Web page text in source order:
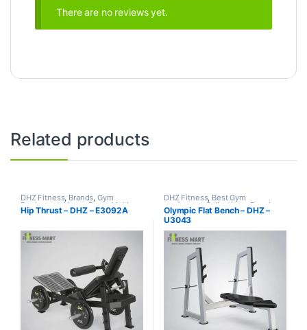
There are no reviews yet.
Related products
DHZ Fitness, Brands,Gym
Equipment Home Gym - Multi
Gym
Hip Thrust – DHZ – E3092A
DHZ Fitness, Best Gym
equipment Collections ,Brands
Exercise Benches,Gym
Equipment
Olympic Flat Bench – DHZ –
U3043